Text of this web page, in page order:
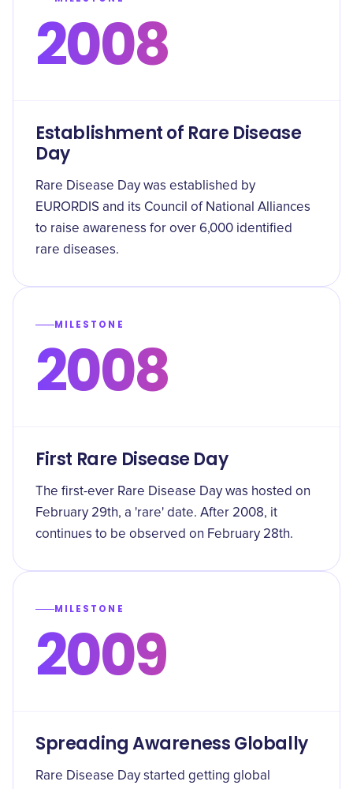
2008
Establishment of Rare Disease
Day
Rare Disease Day was established by
EURORDIS and its Council of National Alliances
to raise awareness for over 6,000 identified
rare diseases.
MILESTONE
2008
First Rare Disease Day
The first-ever Rare Disease Day was hosted on
February 29th, a 'rare' date. After 2008, it
continues to be observed on February 28th.
MILESTONE
2009
Spreading Awareness Globally
Rare Disease Day started getting global